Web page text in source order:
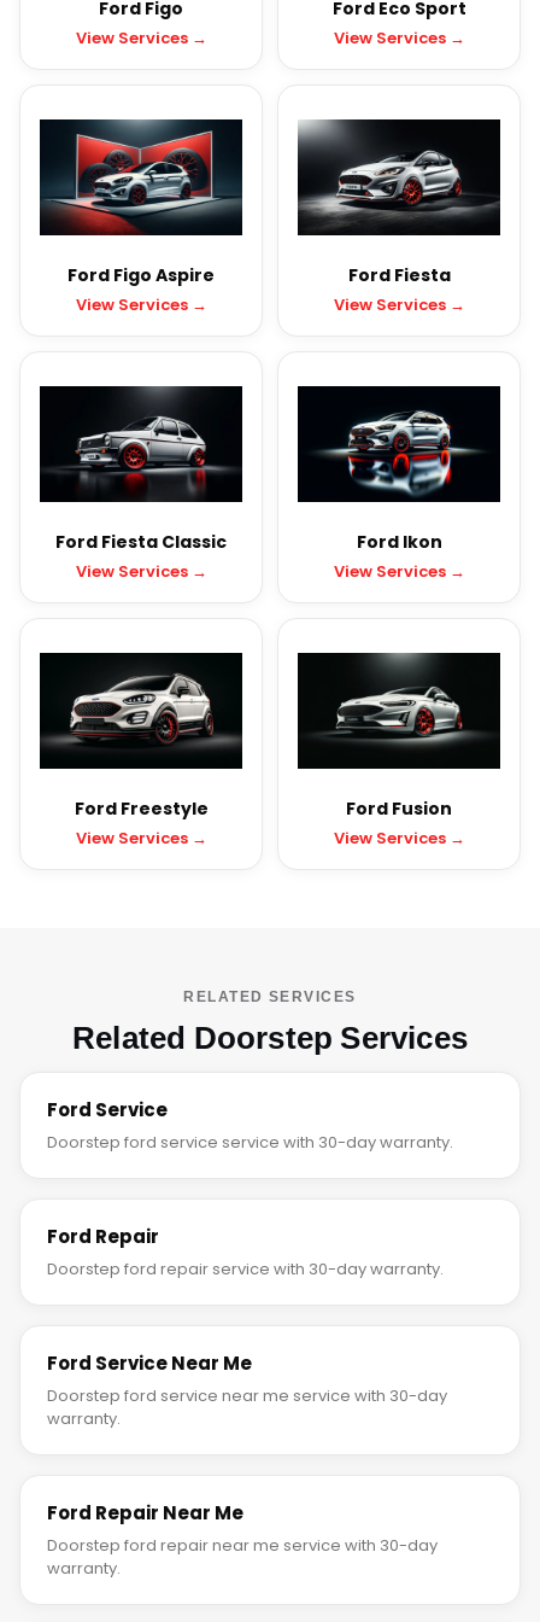
Ford Figo
View Services →
Ford Eco Sport
View Services →
Ford Figo Aspire
View Services →
Ford Fiesta
View Services →
Ford Fiesta Classic
View Services →
Ford Ikon
View Services →
Ford Freestyle
View Services →
Ford Fusion
View Services →
RELATED SERVICES
Related Doorstep Services
Ford Service
Doorstep ford service service with 30-day warranty.
Ford Repair
Doorstep ford repair service with 30-day warranty.
Ford Service Near Me
Doorstep ford service near me service with 30-day
warranty.
Ford Repair Near Me
Doorstep ford repair near me service with 30-day
warranty.